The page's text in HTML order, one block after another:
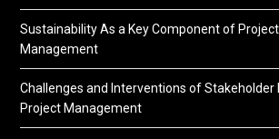
Sustainability As a Key Component of
Management
Challenges and Interventions of Stakeholder
Project Management